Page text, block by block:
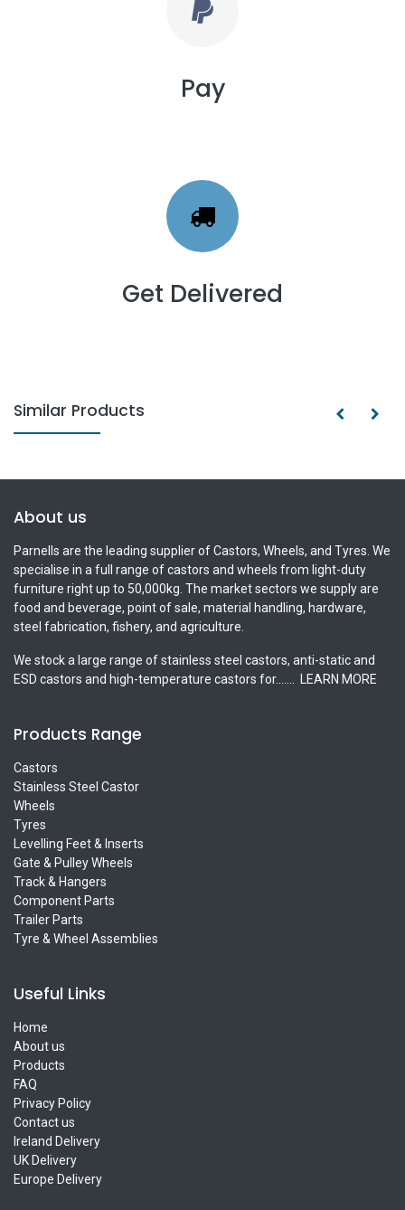
Pay
Get Delivered
Similar Products
About us
Parnells are the leading supplier of Castors, Wheels, and Tyres. We
specialise in a full range of castors and wheels from light-duty
furniture right up to 50,000kg. The market sectors we supply are
food and beverage, point of sale, material handling, hardware,
steel fabrication, fishery, and agriculture.
We stock a large range of stainless steel castors, anti-static and
ESD castors and high-temperature castors for.......
LEARN MORE
Products Range
Castors
Stainless Steel Castor
Wheels
Tyres
Levelling Feet & Inserts
Gate & Pulley Wheels
Track & Hangers
Component Parts
Trailer Parts
Tyre & Wheel Assemblies
Useful Links
Home
About us
Products
FAQ
Privacy Policy
Contact us
Ireland Delivery
UK Delivery
Europe Delivery